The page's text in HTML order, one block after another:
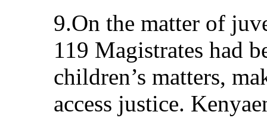
9.On the matter of
119 Magistrates had
children’s matters,
access justice.